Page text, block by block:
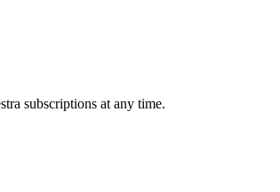
subscriptions at any time.